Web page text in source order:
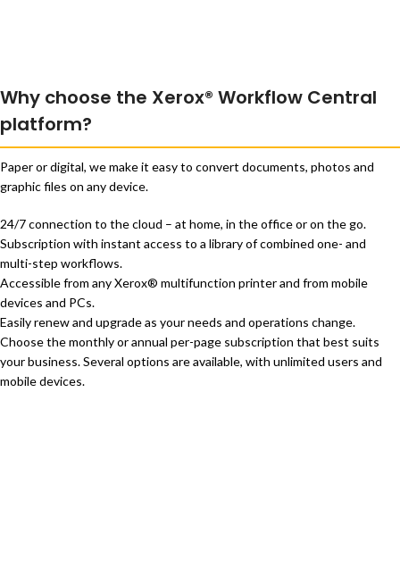
Why choose the Xerox® Workflow Central
platform?
Paper or digital, we make it easy to convert documents, photos and
graphic files on any device.
24/7 connection to the cloud – at home, in the office or on the go.
Subscription with instant access to a library of combined one- and
multi-step workflows.
Accessible from any Xerox® multifunction printer and from mobile
devices and PCs.
Easily renew and upgrade as your needs and operations change.
Choose the monthly or annual per-page subscription that best suits
your business. Several options are available, with unlimited users and
mobile devices.